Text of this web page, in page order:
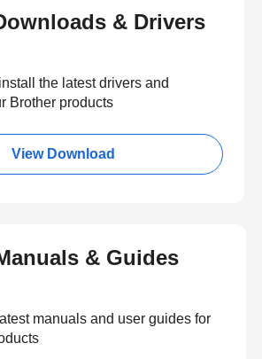
& Drivers
the latest drivers and
Brother products
View Download
& Guides
manuals and user guides for